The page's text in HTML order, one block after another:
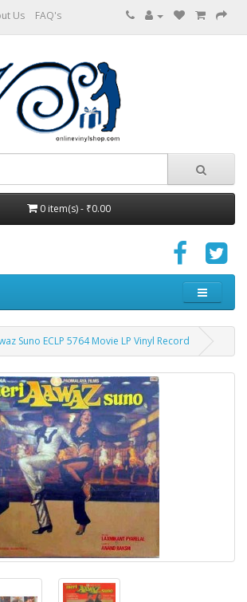
Us FAQ's
0 item(s) - ₹0.00
Suno ECLP 5764 Movie LP Vinyl Record